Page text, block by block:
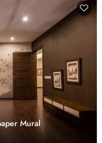
Mural